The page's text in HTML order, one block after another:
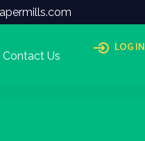
Contact Us
LOG IN